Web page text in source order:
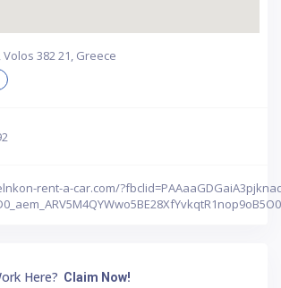
382 21, Greece
rent-a-car.com/
Here? Claim Now!